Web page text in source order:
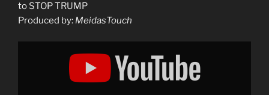
to STOP TRUMP
Produced by: MeidasTouch
Display